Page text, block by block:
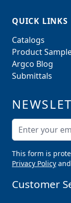
QUICK LINKS
Catalogs
Product
Argco Blog
Submittals
This form is
Privacy Policy and
Customer